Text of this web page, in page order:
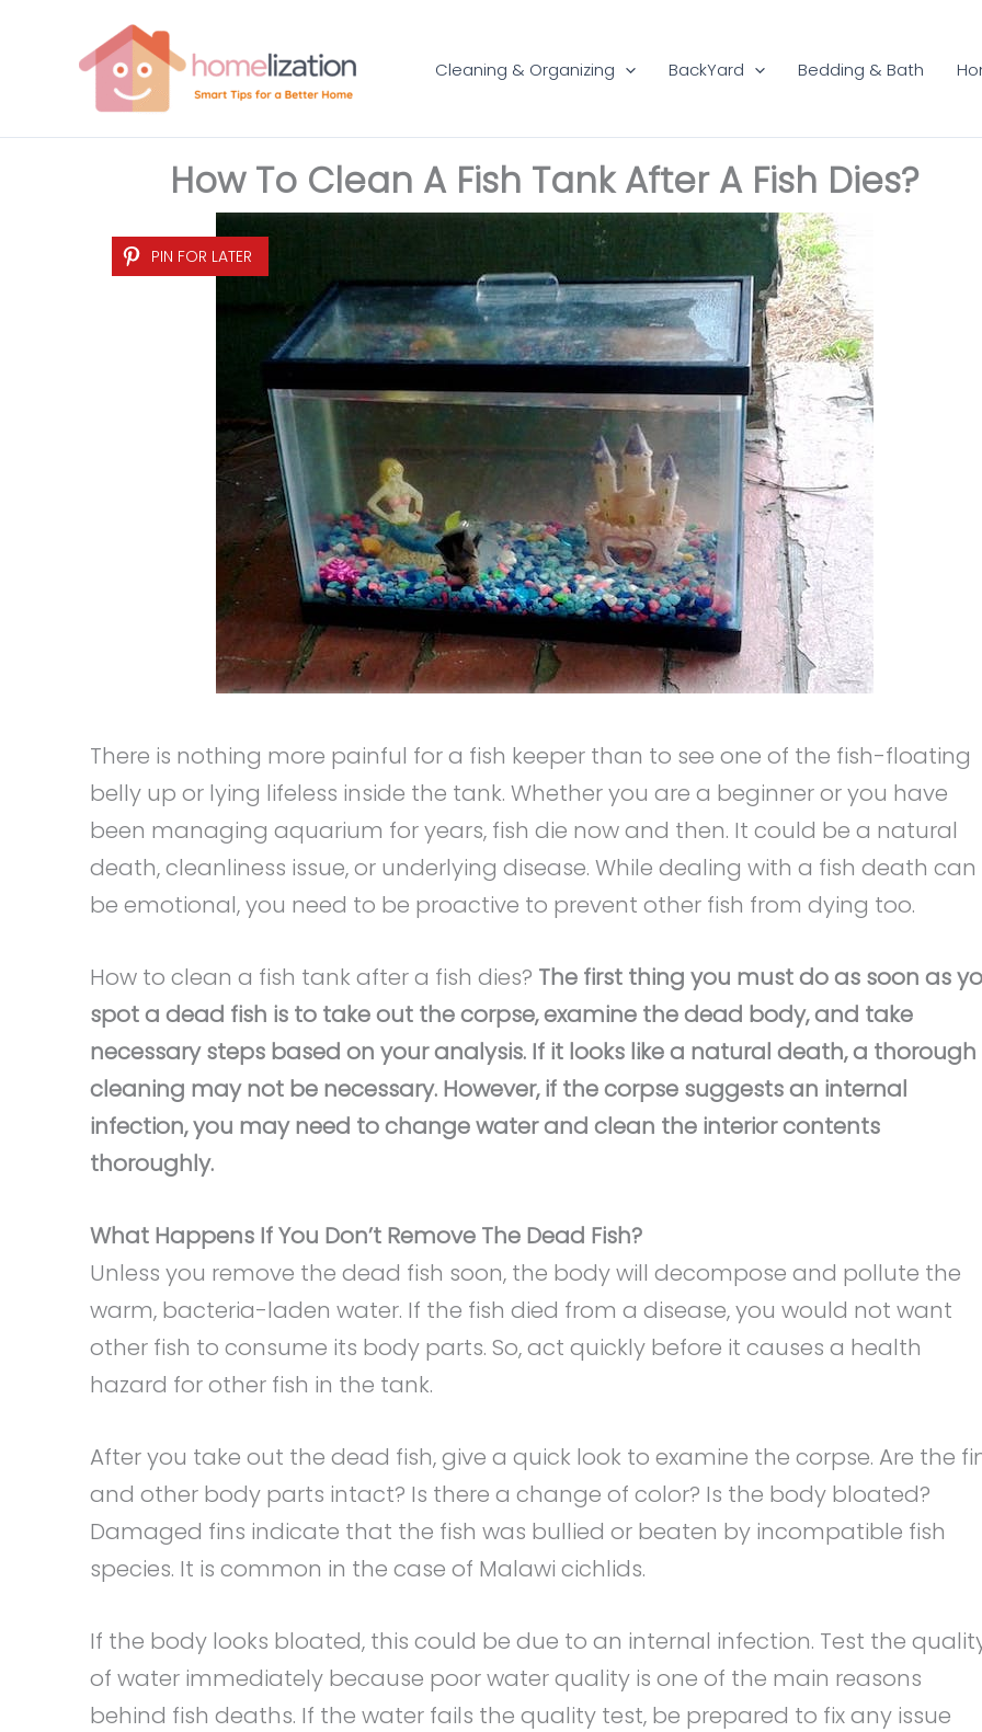
Cleaning & Organizing BackYard Bedding & Bath
How To Clean A Fish Tank After A Fish Dies?
PIN FOR LATER
There is nothing more painful for a fish keeper than to see one of the fish-floating
belly up or lying lifeless inside the tank. Whether you are a beginner or you have
been managing aquarium for years, fish die now and then. It could be a natural
death, cleanliness issue, or underlying disease. While dealing with a fish death can
be emotional, you need to be proactive to prevent other fish from dying too.
How to clean a fish tank after a fish dies? The first thing you must do as soon as
spot a dead fish is to take out the corpse, examine the dead body, and take
necessary steps based on your analysis. If it looks like a natural death, a thorough
cleaning may not be necessary. However, if the corpse suggests an internal
infection, you may need to change water and clean the interior contents
thoroughly.
What Happens If You Don’t Remove The Dead Fish?
Unless you remove the dead fish soon, the body will decompose and pollute the
warm, bacteria-laden water. If the fish died from a disease, you would not want
other fish to consume its body parts. So, act quickly before it causes a health
hazard for other fish in the tank.
After you take out the dead fish, give a quick look to examine the corpse. Are the
and other body parts intact? Is there a change of color? Is the body bloated?
Damaged fins indicate that the fish was bullied or beaten by incompatible fish
species. It is common in the case of Malawi cichlids.
If the body looks bloated, this could be due to an internal infection. Test the
of water immediately because poor water quality is one of the main reasons
behind fish deaths. If the water fails the quality test, be prepared to fix any issue